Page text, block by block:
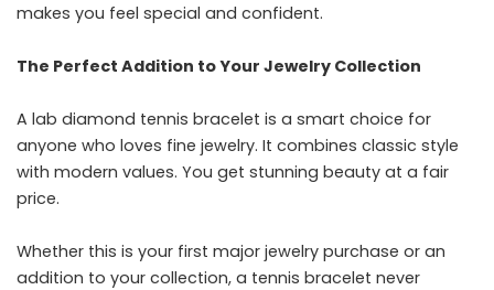
makes you feel special and confident.
The Perfect Addition to Your Jewelry Collection
A lab diamond tennis bracelet is a smart choice for
anyone who loves fine jewelry. It combines classic style
with modern values. You get stunning beauty at a fair
price.
Whether this is your first major jewelry purchase or an
addition to your collection, a tennis bracelet never